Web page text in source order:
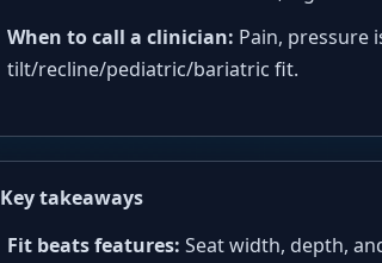
When to call a clinician: Pain, pressure
tilt/recline/pediatric/bariatric fit.
Key takeaways
Fit beats features: Seat width, depth,